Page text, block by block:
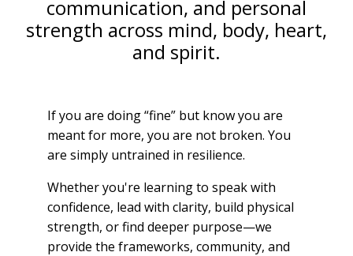
communication, and personal
strength across mind, body, heart,
and spirit.
If you are doing “fine” but know you are
meant for more, you are not broken. You
are simply untrained in resilience.
Whether you're learning to speak with
confidence, lead with clarity, build physical
strength, or find deeper purpose—we
provide the frameworks, community, and